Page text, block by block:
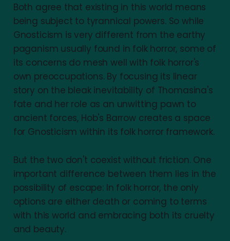
Both agree that existing in this world means
being subject to tyrannical powers. So while
Gnosticism is very different from the earthy
paganism usually found in folk horror, some of
its concerns do mesh well with folk horror's
own preoccupations. By focusing its linear
story on the bleak inevitability of Thomasina's
fate and her role as an unwitting pawn to
ancient forces, Hob's Barrow creates a space
for Gnosticism within its folk horror framework.
But the two don't coexist without friction. One
important difference between them lies in the
possibility of escape: In folk horror, the only
options are either death or coming to terms
with this world and embracing both its cruelty
and beauty.